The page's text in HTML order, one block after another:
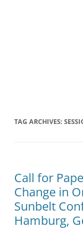
TAG ARCHIVES:
Call for
Change in
Sunbelt
Hamburg,